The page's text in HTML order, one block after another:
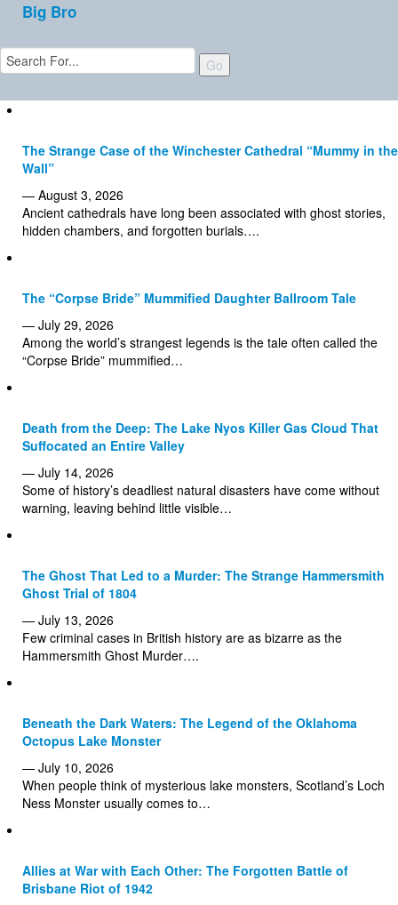
Big Bro
The Strange Case of the Winchester Cathedral “Mummy in the
Wall”
— August 3, 2026
Ancient cathedrals have long been associated with ghost stories,
hidden chambers, and forgotten burials….
The “Corpse Bride” Mummified Daughter Ballroom Tale
— July 29, 2026
Among the world’s strangest legends is the tale often called the
“Corpse Bride” mummified…
Death from the Deep: The Lake Nyos Killer Gas Cloud That
Suffocated an Entire Valley
— July 14, 2026
Some of history’s deadliest natural disasters have come without
warning, leaving behind little visible…
The Ghost That Led to a Murder: The Strange Hammersmith
Ghost Trial of 1804
— July 13, 2026
Few criminal cases in British history are as bizarre as the
Hammersmith Ghost Murder….
Beneath the Dark Waters: The Legend of the Oklahoma
Octopus Lake Monster
— July 10, 2026
When people think of mysterious lake monsters, Scotland’s Loch
Ness Monster usually comes to…
Allies at War with Each Other: The Forgotten Battle of
Brisbane Riot of 1942